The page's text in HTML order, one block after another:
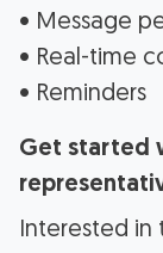
• Message
• Real-time
• Reminders
Get started
Interested in